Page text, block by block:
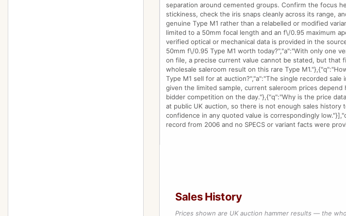
separation around cemented groups. Confirm the focus
stickiness, check the iris snaps cleanly across its range,
genuine Type M1 rather than a relabelled or modified
limited to a 50mm focal length and an f\/0.95 maximum
verified optical or mechanical data is provided in the
50mm f\/0.95 Type M1 worth today?","a":"With only one
on file, a precise current value cannot be stated, but that
wholesale saleroom result on this rare Type
Type M1 sell for at auction?","a":"The single recorded
given the limited sample, current saleroom prices depend
bidder competition on the day."},{"q":"Why is the price
at public UK auction, so there is not enough sales history
confidence in any quoted value is correspondingly
record from 2006 and no SPECS or variant facts were
Sales History
Prices shown are UK auction hammer results — the